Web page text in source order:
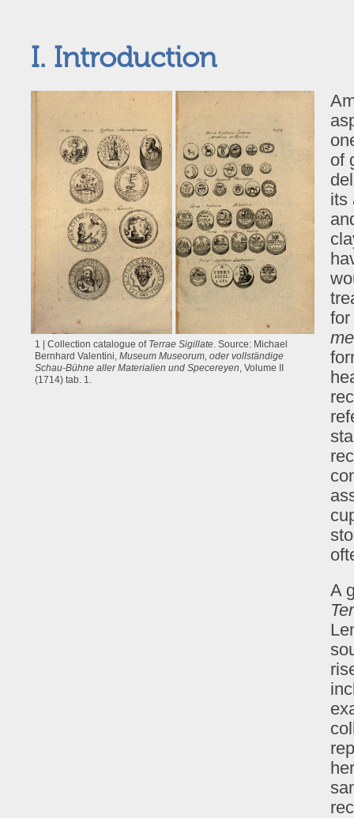
I. Introduction
1 | Collection catalogue of Terrae Sigillate . Source: Michael
Bernhard Valentini,Museum Museorum, oder vollständige
Schau-Bühne aller Materialien und Specereyen , Volume II
(1714) tab. 1.
of
its
for
A